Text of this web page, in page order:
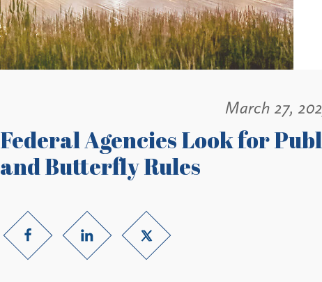
March 27,
Federal Agencies Look for
and Butterfly Rules